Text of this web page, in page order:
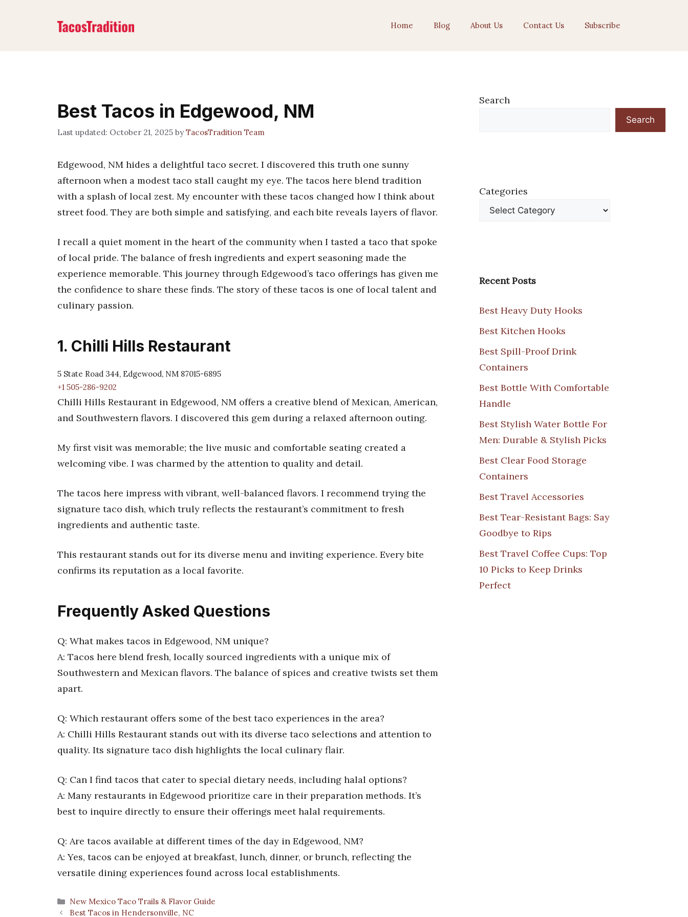
Home Blog About Us Contact Us Subscribe
Best Tacos in Edgewood, NM
October 21, 2025 byTacosTradition Team
Edgewood, NM hides a delightful taco secret. I discovered this truth one sunny
afternoon when a modest taco stall caught my eye. The tacos here blend tradition
with a splash of local zest. My encounter with these tacos changed how I think about
street food. They are both simple and satisfying, and each bite reveals layers of flavor.
I recall a quiet moment in the heart of the community when I tasted a taco that spoke
of local pride. The balance of fresh ingredients and expert seasoning made the
experience memorable. This journey through Edgewood’s taco offerings has given me
the confidence to share these finds. The story of these tacos is one of local talent and
culinary passion.
1. Chilli Hills Restaurant
5 State Road 344, Edgewood, NM 87015-6895
+1 505-286-9202
Chilli Hills Restaurant in Edgewood, NM offers a creative blend of Mexican, American,
and Southwestern flavors. I discovered this gem during a relaxed afternoon outing.
My first visit was memorable; the live music and comfortable seating created a
welcoming vibe. I was charmed by the attention to quality and detail.
The tacos here impress with vibrant, well-balanced flavors. I recommend trying the
signature taco dish, which truly reflects the restaurant’s commitment to fresh
ingredients and authentic taste.
This restaurant stands out for its diverse menu and inviting experience. Every bite
confirms its reputation as a local favorite.
Frequently Asked Questions
Q: What makes tacos in Edgewood, NM unique?
A: Tacos here blend fresh, locally sourced ingredients with a unique mix of
Southwestern and Mexican flavors. The balance of spices and creative twists set them
apart.
Q: Which restaurant offers some of the best taco experiences in the area?
A: Chilli Hills Restaurant stands out with its diverse taco selections and attention to
quality. Its signature taco dish highlights the local culinary flair.
Q: Can I find tacos that cater to special dietary needs, including halal options?
A: Many restaurants in Edgewood prioritize care in their preparation methods. It’s
best to inquire directly to ensure their offerings meet halal requirements.
Q: Are tacos available at different times of the day in Edgewood, NM?
A: Yes, tacos can be enjoyed at breakfast, lunch, dinner, or brunch, reflecting the
versatile dining experiences found across local establishments.
Categories
New Mexico Taco Trails & Flavor Guide
Best Tacos in Hendersonville, NC
Search
Search
Categories
Recent Posts
Best Heavy Duty Hooks
Best Kitchen Hooks
Best Spill-Proof Drink
Containers
Best Bottle With Comfortable
Handle
Best Stylish Water Bottle For
Men: Durable & Stylish Picks
Best Clear Food Storage
Containers
Best Travel Accessories
Best Tear-Resistant Bags: Say
Goodbye to Rips
Best Travel Coffee Cups: Top
10 Picks to Keep Drinks
Perfect